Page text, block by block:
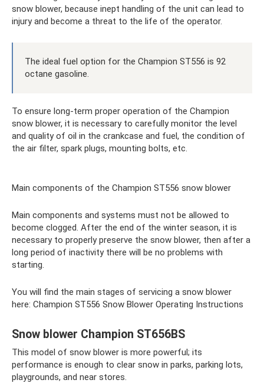
snow blower, because inept handling of the unit can lead to
injury and become a threat to the life of the operator.
The ideal fuel option for the Champion ST556 is 92
octane gasoline.
To ensure long-term proper operation of the Champion
snow blower, it is necessary to carefully monitor the level
and quality of oil in the crankcase and fuel, the condition of
the air filter, spark plugs, mounting bolts, etc.
Main components of the Champion ST556 snow blower
Main components and systems must not be allowed to
become clogged. After the end of the winter season, it is
necessary to properly preserve the snow blower, then after a
long period of inactivity there will be no problems with
starting.
You will find the main stages of servicing a snow blower
here: Champion ST556 Snow Blower Operating Instructions
Snow blower Champion ST656BS
This model of snow blower is more powerful; its
performance is enough to clear snow in parks, parking lots,
playgrounds, and near stores.